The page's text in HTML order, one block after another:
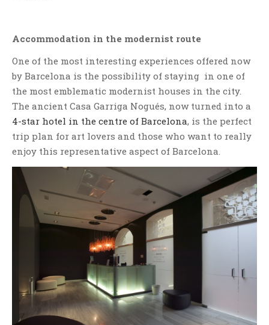
Accommodation in the modernist route
One of the most interesting experiences offered now
by Barcelona is the possibility of staying in one of
the most emblematic modernist houses in the city.
The ancient Casa Garriga Nogués, now turned into a
4-star hotel in the centre of Barcelona, is the perfect
trip plan for art lovers and those who want to really
enjoy this representative aspect of Barcelona.